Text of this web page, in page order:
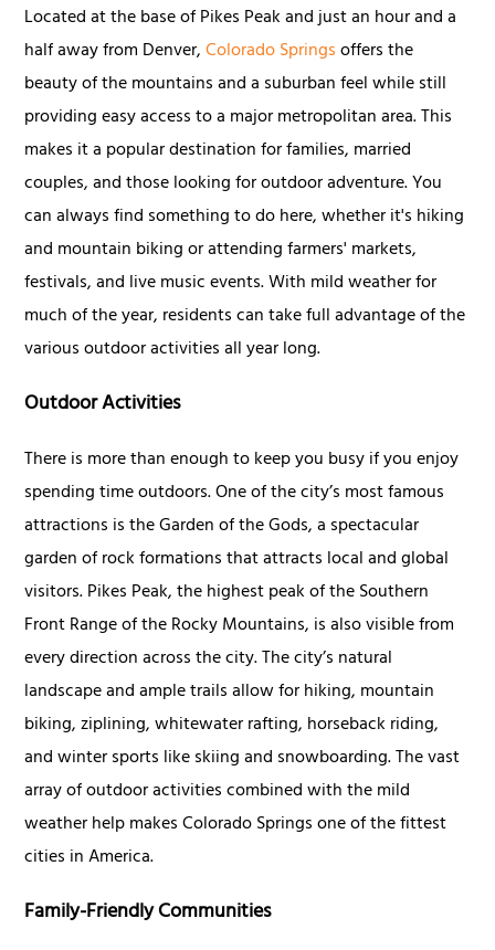
Located at the base of Pikes Peak and just an hour and a
half away from Denver,Colorado Springsoffers the
beauty of the mountains and a suburban feel while still
providing easy access to a major metropolitan area. This
makes it a popular destination for families, married
couples, and those looking for outdoor adventure. You
can always find something to do here, whether it's hiking
and mountain biking or attending farmers' markets,
festivals, and live music events. With mild weather for
much of the year, residents can take full advantage of the
various outdoor activities all year long.
Outdoor Activities
There is more than enough to keep you busy if you enjoy
spending time outdoors. One of the city’s most famous
attractions is the Garden of the Gods, a spectacular
garden of rock formations that attracts local and global
visitors. Pikes Peak, the highest peak of the Southern
Front Range of the Rocky Mountains, is also visible from
every direction across the city. The city’s natural
landscape and ample trails allow for hiking, mountain
biking, ziplining, whitewater rafting, horseback riding,
and winter sports like skiing and snowboarding. The vast
array of outdoor activities combined with the mild
weather help makes Colorado Springs one of the fittest
cities in America.
Family-Friendly Communities